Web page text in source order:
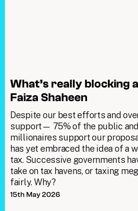
What’s really blocking a
Faiza Shaheen
Despite our best efforts and
support— 75% of the public
millionaires support our
has yet embraced the idea of a
tax. Successive governments
take on tax havens, or taxing
fairly. Why?
15th May 2026